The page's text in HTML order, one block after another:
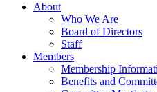
About
Who We Are
Board of Directors
Staff
Members
Membership
Benefits and